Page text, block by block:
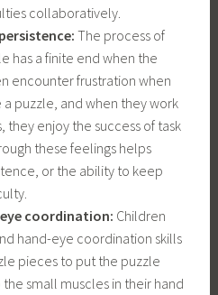
collaboratively.
The process of
has a finite end when the
encounter frustration when
puzzle, and when they work
enjoy the success of task
these feelings helps
or the ability to keep
coordination: Children
hand-eye coordination skills
pieces to put the puzzle
small muscles in their hand